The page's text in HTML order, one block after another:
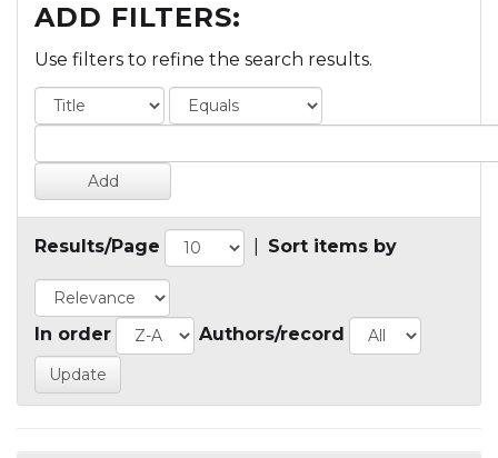
ADD FILTERS:
Use filters to refine the search results.
Results/Page Sort items by
In order Authors/record